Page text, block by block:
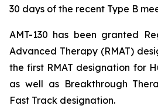
30 days of the recent Type B
AMT-130 has been granted
Advanced Therapy (RMAT)
the first RMAT designation for
as well as Breakthrough
Fast Track designation.